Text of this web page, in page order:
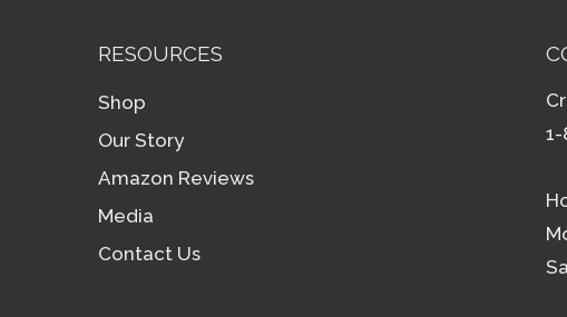
RESOURCES
Shop
Our Story
Amazon Reviews
Media
Contact Us
1-